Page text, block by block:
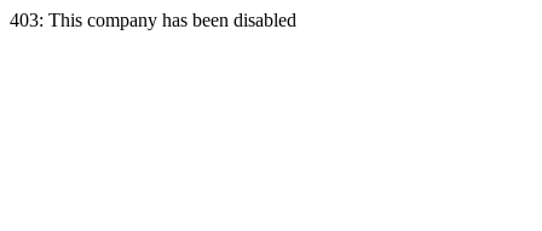
403: This company has been disabled